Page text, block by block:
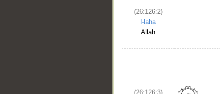
(26:126:2)
l-laha
Allah
(26:126:3)